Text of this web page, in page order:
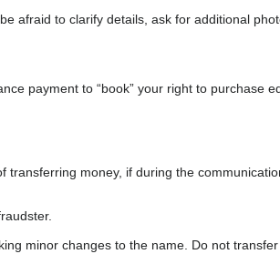
afraid to clarify details, ask for additional
payment to “book” your right to purchase
money, if during the
minor changes to the name. Do not